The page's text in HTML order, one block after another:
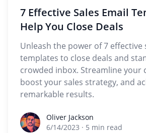
7 Effective Sales Email
Help You Close Deals
Unleash the power of 7 effective
templates to close deals and
crowded inbox. Streamline your
boost your sales strategy, and
remarkable results.
Oliver Jackson
Oliver Jackson
6/14/2023 · 5 min read